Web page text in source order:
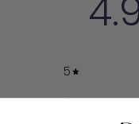
5
4